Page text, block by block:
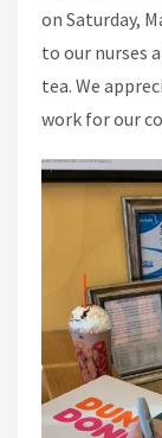
on Saturday,
to our nurses
tea. We
work for our